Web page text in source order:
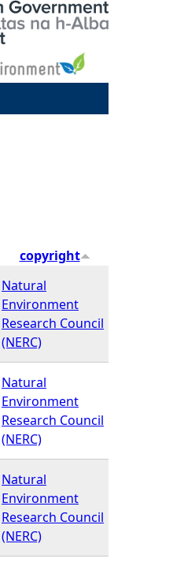
copyright
Natural
Environment
Research Council
(NERC)
Natural
Environment
Research Council
(NERC)
Natural
Environment
Research Council
(NERC)